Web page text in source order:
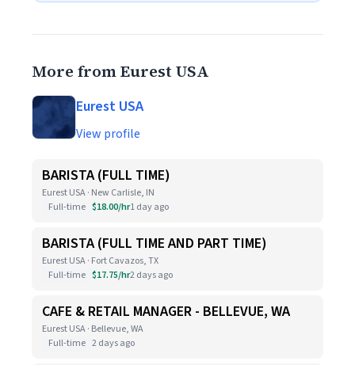
More from Eurest USA
Eurest USA
View profile
BARISTA (FULL TIME)
Eurest USA · New Carlisle, IN
Full-time $18.00/hr1 day ago
BARISTA (FULL TIME AND PART TIME)
Eurest USA · Fort Cavazos, TX
Full-time $17.75/hr2 days ago
CAFE & RETAIL MANAGER - BELLEVUE, WA
Eurest USA · Bellevue, WA
Full-time 2 days ago